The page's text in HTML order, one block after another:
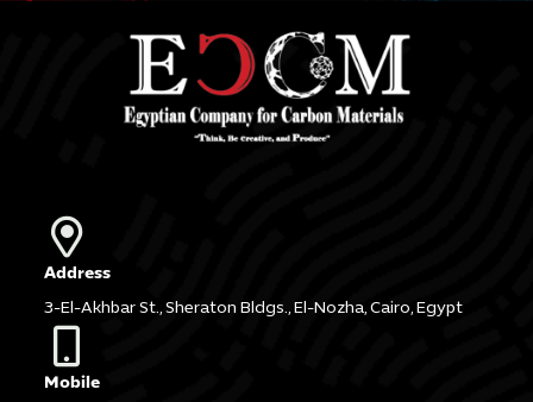
Address
3-El-Akhbar St., Sheraton Bldgs., El-Nozha, Cairo, Egypt
Mobile